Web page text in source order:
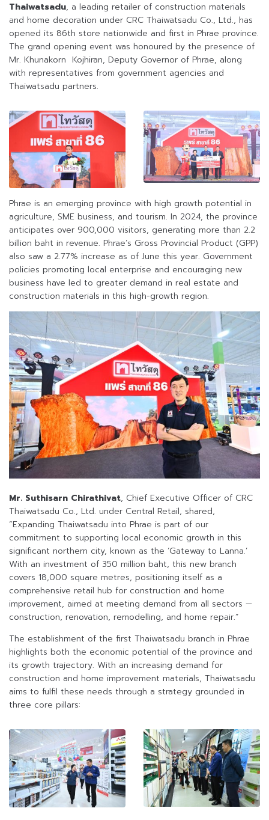
Thaiwatsadu, a leading retailer of construction materials
and home decoration under CRC Thaiwatsadu Co., Ltd., has
opened its 86th store nationwide and first in Phrae province.
The grand opening event was honoured by the presence of
Mr. Khunakorn Kojhiran, Deputy Governor of Phrae, along
with representatives from government agencies and
Thaiwatsadu partners.
Phrae is an emerging province with high growth potential in
agriculture, SME business, and tourism. In 2024, the province
anticipates over 900,000 visitors, generating more than 2.2
billion baht in revenue. Phrae’s Gross Provincial Product (GPP)
also saw a 2.77% increase as of June this year. Government
policies promoting local enterprise and encouraging new
business have led to greater demand in real estate and
construction materials in this high-growth region.
Mr. Suthisarn Chirathivat, Chief Executive Officer of CRC
Thaiwatsadu Co., Ltd. under Central Retail, shared,
“Expanding Thaiwatsadu into Phrae is part of our
commitment to supporting local economic growth in this
significant northern city, known as the ‘Gateway to Lanna.’
With an investment of 350 million baht, this new branch
covers 18,000 square metres, positioning itself as a
comprehensive retail hub for construction and home
improvement, aimed at meeting demand from all sectors —
construction, renovation, remodelling, and home repair.”
The establishment of the first Thaiwatsadu branch in Phrae
highlights both the economic potential of the province and
its growth trajectory. With an increasing demand for
construction and home improvement materials, Thaiwatsadu
aims to fulfil these needs through a strategy grounded in
three core pillars: